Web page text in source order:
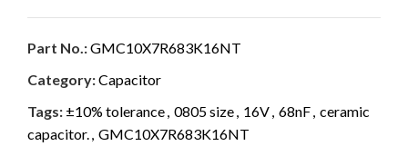
Part No.:GMC10X7R683K16NT
Category:Capacitor
Tags: ±10% tolerance, 0805 size, 16V, 68nF, ceramic
capacitor., GMC10X7R683K16NT